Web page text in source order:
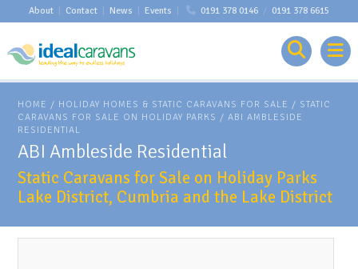
About Contact News Events 0191 378 0146 / 0191 378 6615
HOME / HOLIDAY HOMES & STATIC CARAVANS FOR SALE / STATIC
CARAVANS FOR SALE ON HOLIDAY PARKS /ABI AMBLESIDE
RESIDENTIAL
ABI Ambleside Residential
Static Caravans for Sale on Holiday Parks
Lake District, Cumbria and the Lake District